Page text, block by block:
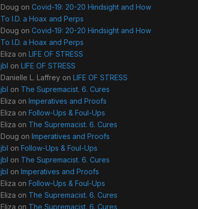
Doug on Covid-19: 20-20 Hindsight and How
To I.D. a Hoax and Perps
Doug on Covid-19: 20-20 Hindsight and How
To I.D. a Hoax and Perps
Eliza on LIFE OF STRESS
jbl on LIFE OF STRESS
Danielle L. Laffrey on LIFE OF STRESS
jbl on The Supremacist. 6. Cures
Eliza on Imperatives and Proofs
Eliza on Follow-Ups & Foul-Ups
Eliza on The Supremacist. 6. Cures
Doug on Imperatives and Proofs
jbl on Follow-Ups & Foul-Ups
jbl on The Supremacist. 6. Cures
jbl on Imperatives and Proofs
Eliza on Follow-Ups & Foul-Ups
Eliza on The Supremacist. 6. Cures
Eliza on The Supremacist. 6. Cures